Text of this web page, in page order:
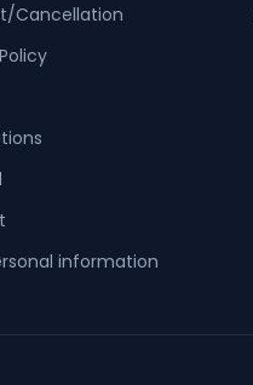
Cancellation
information